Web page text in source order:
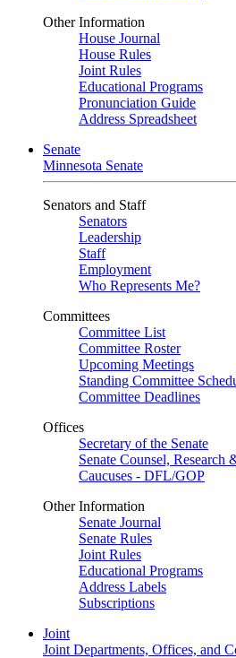
Other Information
House Journal
House Rules
Joint Rules
Educational Programs
Pronunciation Guide
Address Spreadsheet
Senate
Minnesota Senate
Senators and Staff
Senators
Leadership
Staff
Employment
Who Represents Me?
Committees
Committee List
Committee Roster
Upcoming Meetings
Standing Committee
Committee Deadlines
Offices
Secretary of the Senate
Senate Counsel, Research
Caucuses - DFL/GOP
Other Information
Senate Journal
Senate Rules
Joint Rules
Educational Programs
Address Labels
Subscriptions
Joint
Joint Departments, Offices, and